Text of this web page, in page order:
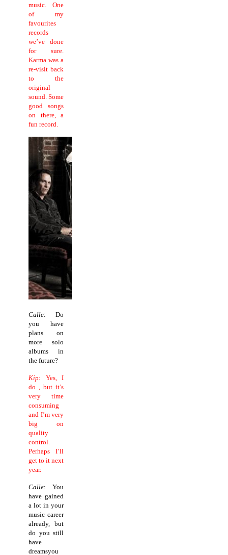
music.One
of my
favourites
records
we’ve done
for sure.
Karma was a
re-visit back
to the
original
sound. Some
good songs
on there, a
fun record.
Calle: Do
you have
plans on
more solo
albums in
the future?
Kip: Yes, I
do , but it’s
very time
consuming
and I’m very
big on
quality
control.
Perhaps I’ll
get to it next
year.
Calle: You
have gained
a lot in your
music career
already, but
do you still
have
dreamsyou